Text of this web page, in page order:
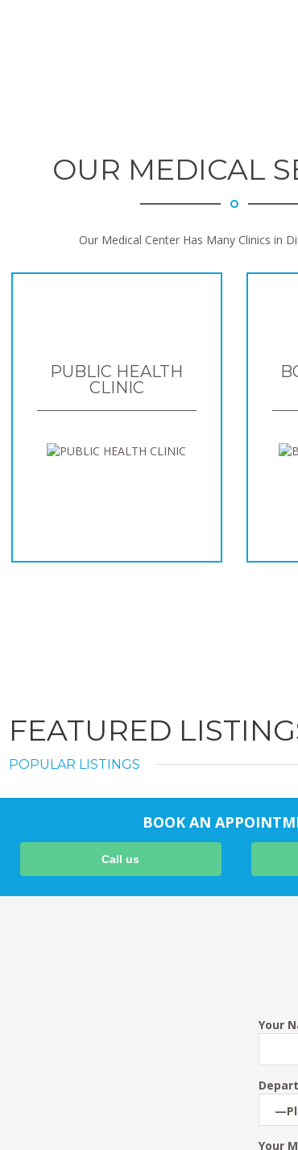
OUR MEDICAL
Our Medical Center Has Many Clinics in
PUBLIC HEALTH
CLINIC
FEATURED
POPULAR LISTINGS
BOOK AN
Call us
Your
Your